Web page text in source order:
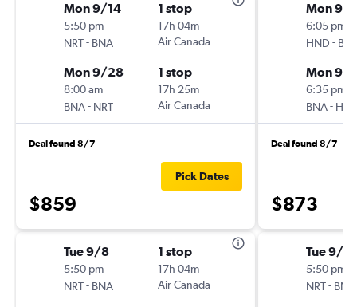
Mon 9/14
5:50 pm
NRT- BNA
1 stop
17h 04m
Air Canada
Mon 9/28
8:00 am
BNA- NRT
1 stop
17h 25m
Air Canada
Deal found 8/7
$859
Pick Dates
Tue 9/8
5:50 pm
NRT- BNA
1 stop
17h 04m
Air Canada
Mon 9/
6:05 pm
HND -
Mon 9/
6:35 pm
BNA-
Deal found 8/7
$873
Tue 9/8
5:50 pm
NRT- BNA